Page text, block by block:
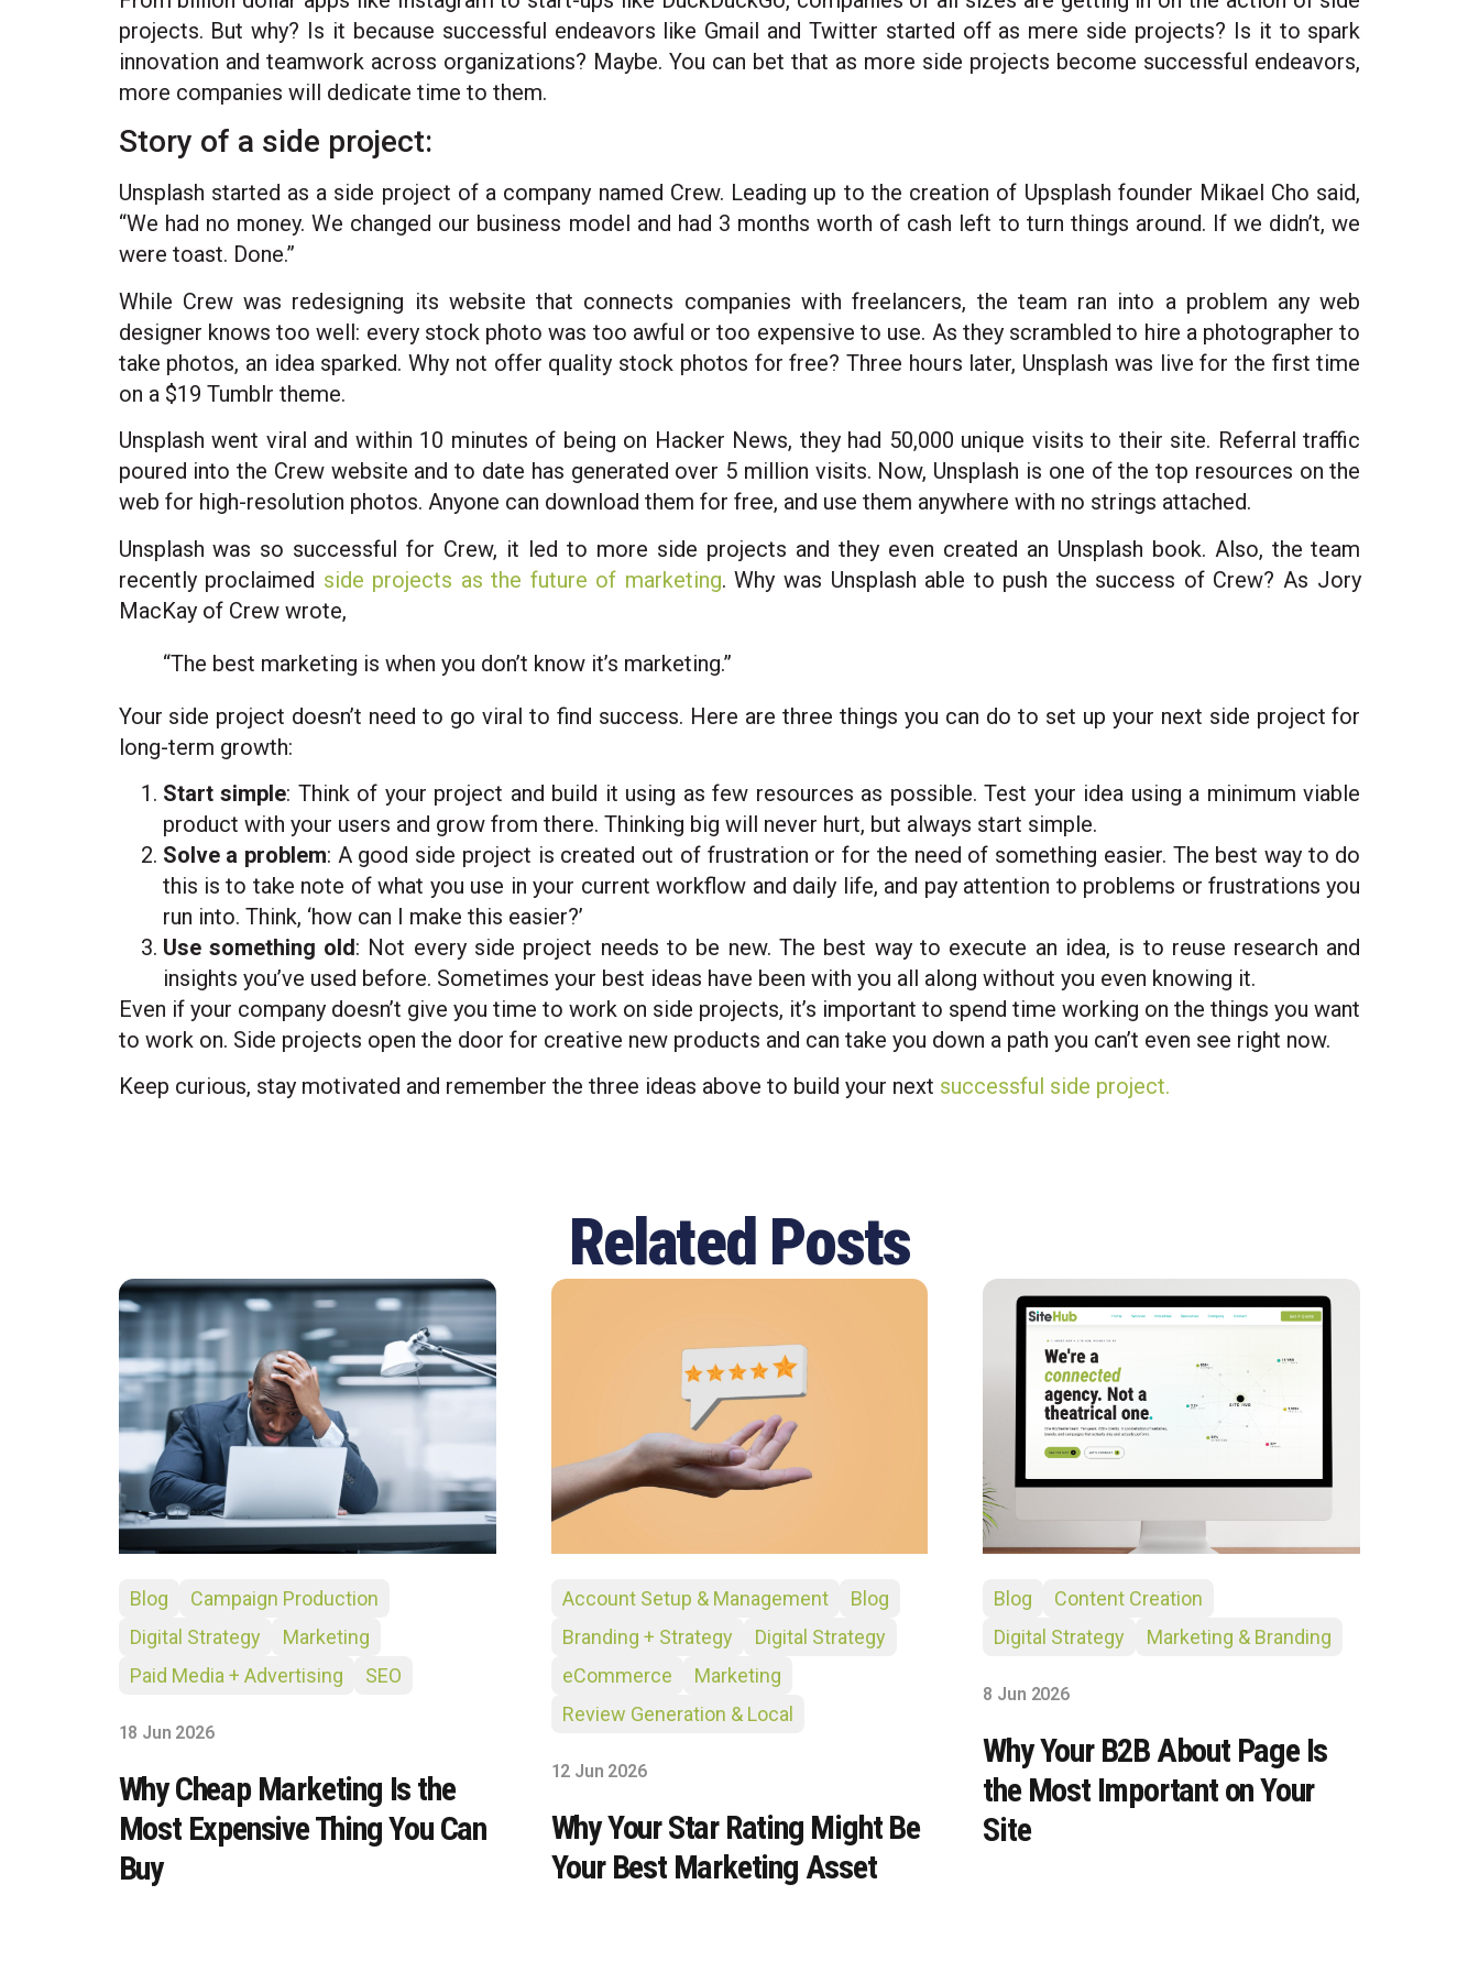
projects. But why? Is it because successful endeavors like Gmail and Twitter started off as mere side projects? Is it to spark
innovation and teamwork across organizations? Maybe. You can bet that as more side projects become successful endeavors,
more companies will dedicate time to them.
Story of a side project:
Unsplash started as a side project of a company named Crew. Leading up to the creation of Upsplash founder Mikael Cho said,
“We had no money. We changed our business model and had 3 months worth of cash left to turn things around. If we didn’t, we
were toast. Done.”
While Crew was redesigning its website that connects companies with freelancers, the team ran into a problem any web
designer knows too well: every stock photo was too awful or too expensive to use. As they scrambled to hire a photographer to
take photos, an idea sparked. Why not offer quality stock photos for free? Three hours later, Unsplash was live for the first time
on a $19 Tumblr theme.
Unsplash went viral and within 10 minutes of being on Hacker News, they had 50,000 unique visits to their site. Referral traffic
poured into the Crew website and to date has generated over 5 million visits. Now, Unsplash is one of the top resources on the
web for high-resolution photos. Anyone can download them for free, and use them anywhere with no strings attached.
Unsplash was so successful for Crew, it led to more side projects and they even created an Unsplash book. Also, the team
recently proclaimed side projects as the future of marketing. Why was Unsplash able to push the success of Crew? As Jory
MacKay of Crew wrote,
“The best marketing is when you don’t know it’s marketing.”
Your side project doesn’t need to go viral to find success. Here are three things you can do to set up your next side project for
long-term growth:
Start simple: Think of your project and build it using as few resources as possible. Test your idea using a minimum viable
product with your users and grow from there. Thinking big will never hurt, but always start simple.
Solve a problem: A good side project is created out of frustration or for the need of something easier. The best way to do
this is to take note of what you use in your current workflow and daily life, and pay attention to problems or frustrations you
run into. Think, ‘how can I make this easier?’
Use something old: Not every side project needs to be new. The best way to execute an idea, is to reuse research and
insights you’ve used before. Sometimes your best ideas have been with you all along without you even knowing it.
Even if your company doesn’t give you time to work on side projects, it’s important to spend time working on the things you want
to work on. Side projects open the door for creative new products and can take you down a path you can’t even see right now.
Keep curious, stay motivated and remember the three ideas above to build your next successful side project.
Related Posts
Blog
Campaign Production
Digital Strategy
Marketing
Paid Media + Advertising
SEO
18 Jun 2026
Why Cheap Marketing Is the
Most Expensive Thing You Can
Buy
Account Setup & Management
Blog
Branding + Strategy
Digital Strategy
eCommerce
Marketing
Review Generation & Local
12 Jun 2026
Why Your Star Rating Might Be
Your Best Marketing Asset
Blog
Content Creation
Digital Strategy
Marketing & Branding
8 Jun 2026
Why Your B2B About Page Is
the Most Important on Your
Site